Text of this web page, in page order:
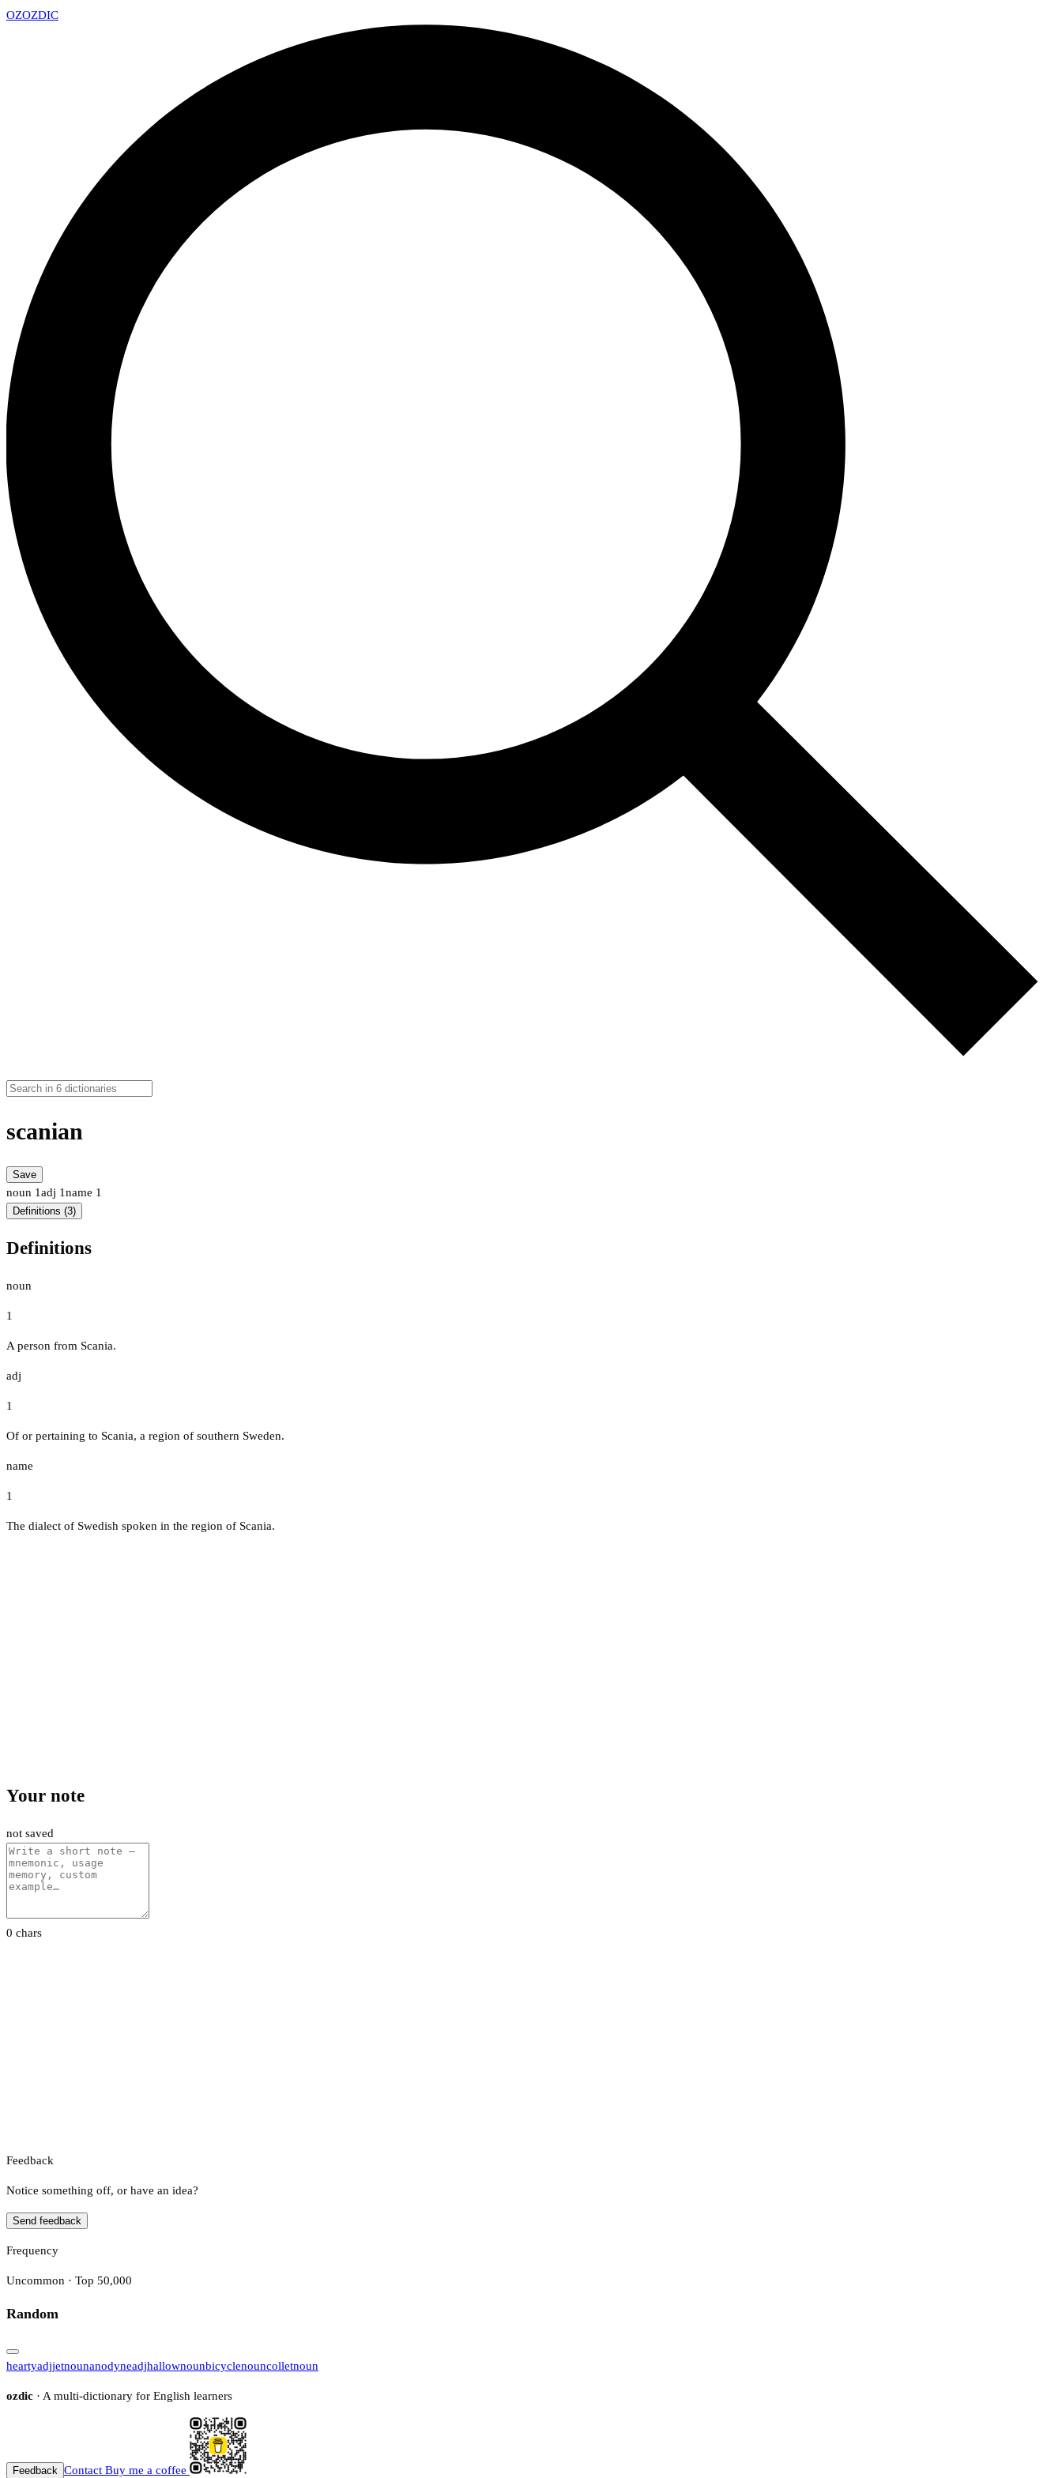
OZOZDIC
scanian
Save
noun 1adj 1name 1
Definitions (3)
Definitions
noun
1
A person from Scania.
adj
1
Of or pertaining to Scania, a region of southern Sweden.
name
1
The dialect of Swedish spoken in the region of Scania.
Your note
not saved
0 chars
Feedback
Notice something off, or have an idea?
Send feedback
Frequency
Uncommon · Top 50,000
Random
heartyadjjetnounanodyneadjhallownounbicyclenouncolletnoun
ozdic · A multi-dictionary for English learners
Feedback Contact Buy me a coffee